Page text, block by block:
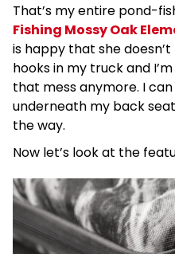
That’s my entire pond-
Fishing Mossy Oak
is happy that she
hooks in my truck and
that mess anymore. I
underneath my back
the way.
Now let’s look at the